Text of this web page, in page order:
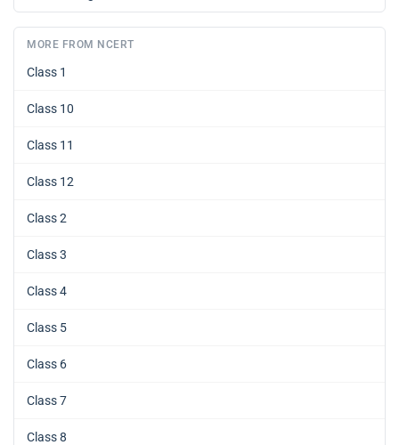
MORE FROM NCERT
Class 1
Class 10
Class 11
Class 12
Class 2
Class 3
Class 4
Class 5
Class 6
Class 7
Class 8